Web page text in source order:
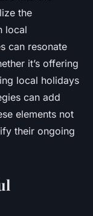
the
local
can resonate
it’s offering
local holidays
can add
elements not
their ongoing